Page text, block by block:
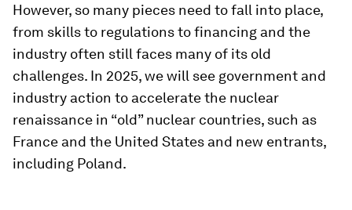
However, so many pieces need to fall into place,
from skills to regulations to financing and the
industry often still faces many of its old
challenges. In 2025, we will see government and
industry action to accelerate the nuclear
renaissance in “old” nuclear countries, such as
France and the United States and new entrants,
including Poland.